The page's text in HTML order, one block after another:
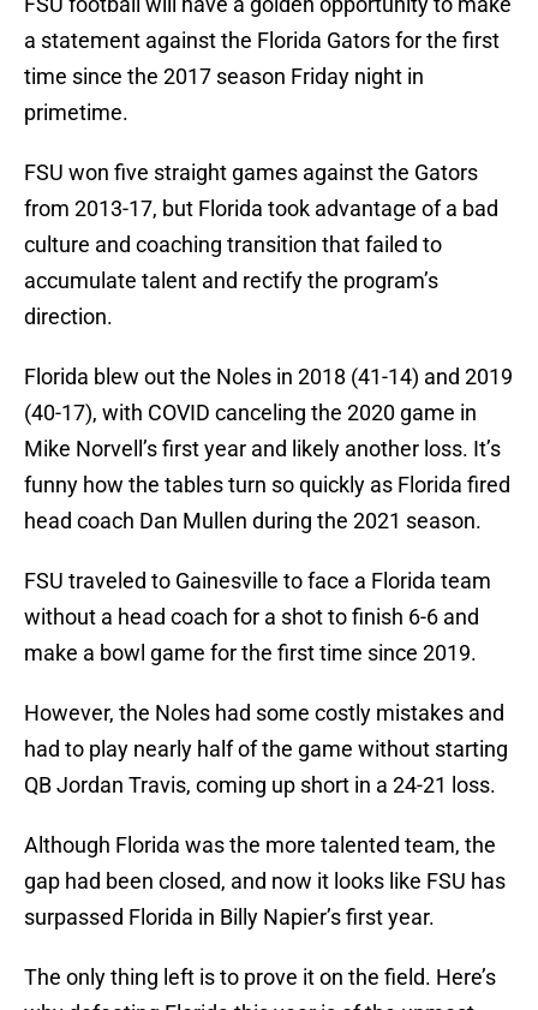
a statement against the Florida Gators for the first
time since the 2017 season Friday night in
primetime.
FSU won five straight games against the Gators
from 2013-17, but Florida took advantage of a bad
culture and coaching transition that failed to
accumulate talent and rectify the program’s
direction.
Florida blew out the Noles in 2018 (41-14) and 2019
(40-17), with COVID canceling the 2020 game in
Mike Norvell’s first year and likely another loss. It’s
funny how the tables turn so quickly as Florida fired
head coach Dan Mullen during the 2021 season.
FSU traveled to Gainesville to face a Florida team
without a head coach for a shot to finish 6-6 and
make a bowl game for the first time since 2019.
However, the Noles had some costly mistakes and
had to play nearly half of the game without starting
QB Jordan Travis, coming up short in a 24-21 loss.
Although Florida was the more talented team, the
gap had been closed, and now it looks like FSU has
surpassed Florida in Billy Napier’s first year.
The only thing left is to prove it on the field. Here’s